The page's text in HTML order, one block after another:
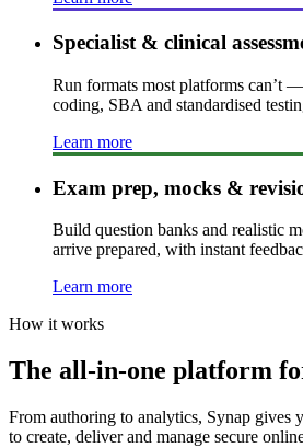
Specialist & clinical
Run formats most platforms can’t
coding, SBA and standardised
Learn more
Exam prep, mocks &
Build question banks and realistic
arrive prepared, with instant
Learn more
How it works
The all-in-one platform
From authoring to analytics, Synap gives
to create, deliver and manage secure